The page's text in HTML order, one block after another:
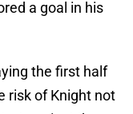
a goal in his
the first half
risk of Knight not